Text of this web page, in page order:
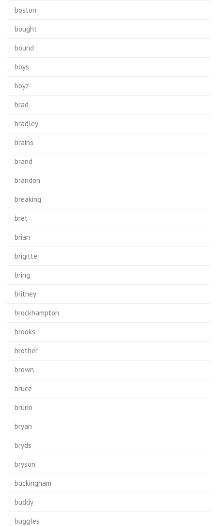
boston
bought
bound
boys
boyz
brad
bradley
brains
brand
brandon
breaking
bret
brian
brigitte
bring
britney
brockhampton
brooks
brother
brown
bruce
bruno
bryan
bryds
bryson
buckingham
buddy
buggles